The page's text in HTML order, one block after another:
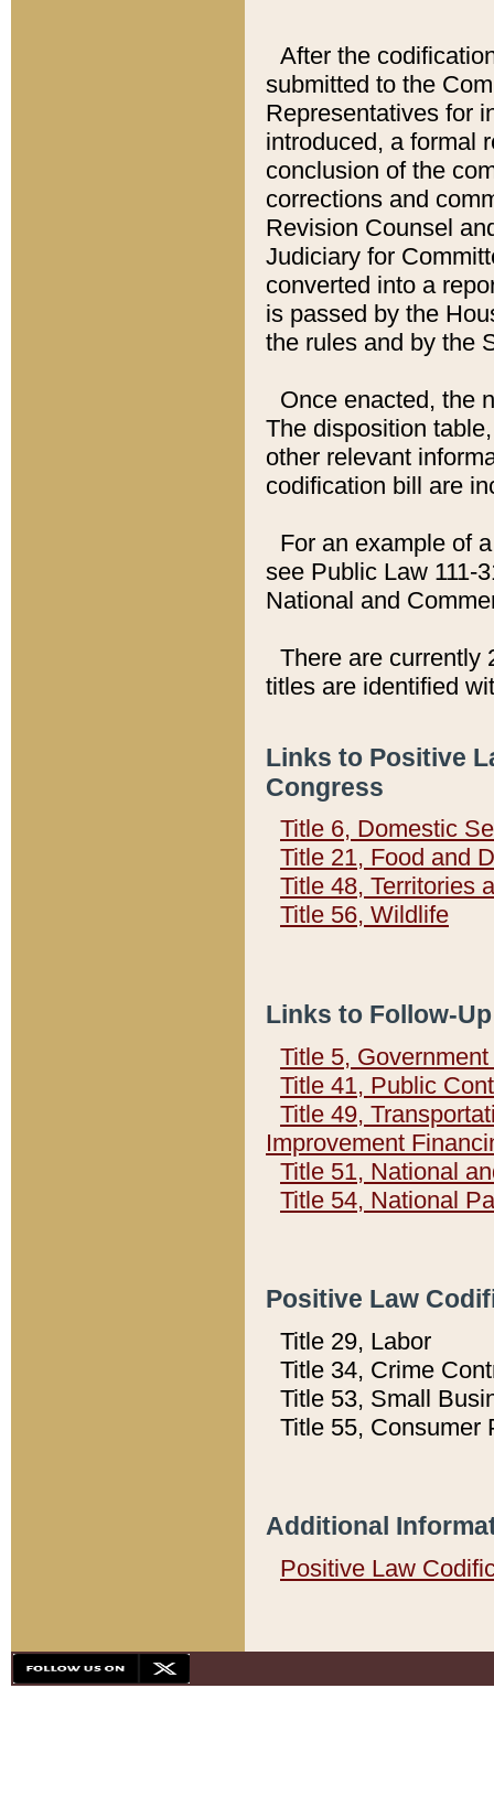
After the
submitted to the
Representatives for
introduced, a formal
conclusion of the
corrections and
Revision Counsel
Judiciary for
converted into a
is passed by the
the rules and by the
Once enacted, the
The disposition
other relevant
codification bill are
For an example of
see Public Law 111-
National and
There are currently
titles are identified
Links to Positive
Congress
Title 6, Domestic
Title 21, Food and
Title 48, Territories
Title 56, Wildlife
Links to Follow-
Title 5,
Title 41, Public
Title 49,
Improvement
Title 51, National
Title 54, National
Positive Law
Title 29, Labor
Title 34, Crime
Title 53, Small
Title 55, Consumer
Additional
Positive Law